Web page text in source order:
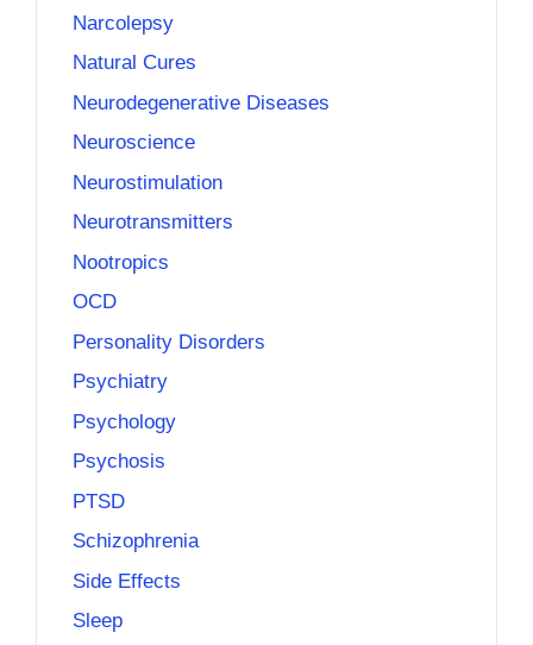
Narcolepsy
Natural Cures
Neurodegenerative Diseases
Neuroscience
Neurostimulation
Neurotransmitters
Nootropics
OCD
Personality Disorders
Psychiatry
Psychology
Psychosis
PTSD
Schizophrenia
Side Effects
Sleep